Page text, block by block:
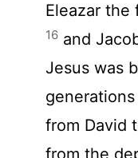
Eleazar
16 and
Jesus was
from David
from the